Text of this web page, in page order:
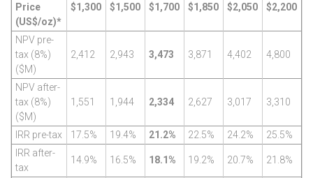
Price
(US$/oz)*
$1,300 $1,500 $1,700 $1,850 $2,050 $2,200
NPV pre-
tax (8%)
($M)
2,412 2,943 3,473 3,871 4,402 4,800
NPV after-
tax (8%)
($M)
1,551 1,944 2,334 2,627 3,017 3,310
IRR pre-tax 17.5% 19.4% 21.2% 22.5% 24.2%
25.5%
IRR after-
tax
14.9% 16.5% 18.1% 19.2% 20.7% 21.8%